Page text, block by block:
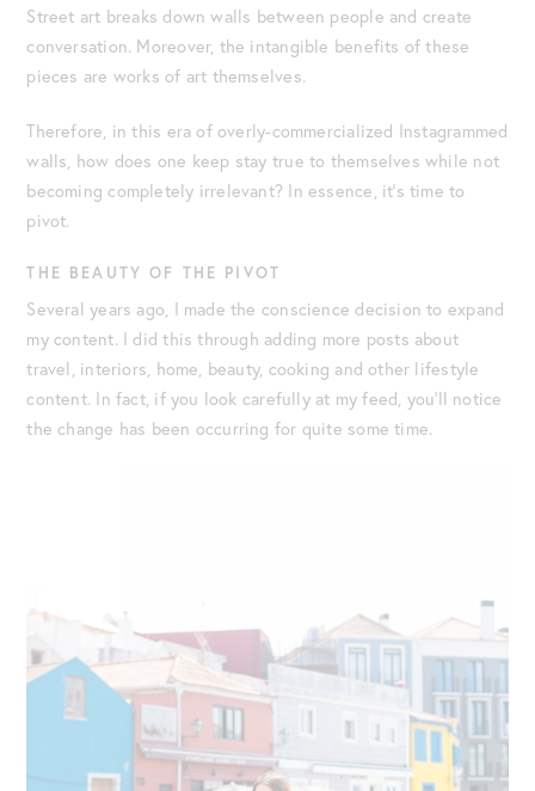
Street art breaks down walls between people and create
conversation. Moreover, the intangible benefits of these
pieces are works of art themselves.
Therefore, in this era of overly-commercialized Instagrammed
walls, how does one keep stay true to themselves while not
becoming completely irrelevant? In essence, it’s time to
pivot.
THE BEAUTY OF THE PIVOT
Several years ago, I made the conscience decision to expand
my content. I did this through adding more posts about
travel, interiors, home, beauty, cooking and other lifestyle
content. In fact, if you look carefully at my feed, you’ll notice
the change has been occurring for quite some time.